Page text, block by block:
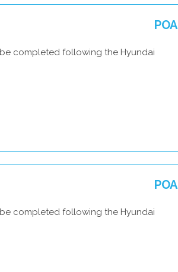
POA
be completed following the Hyundai
POA
be completed following the Hyundai